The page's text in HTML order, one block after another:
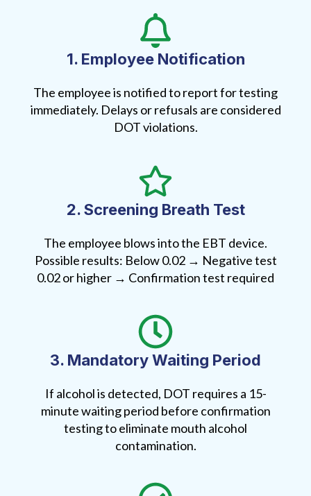
1. Employee Notification
The employee is notified to report for testing
immediately. Delays or refusals are considered
DOT violations.
2. Screening Breath Test
The employee blows into the EBT device.
Possible results: Below 0.02 → Negative test
0.02 or higher → Confirmation test required
3. Mandatory Waiting Period
If alcohol is detected, DOT requires a 15-
minute waiting period before confirmation
testing to eliminate mouth alcohol
contamination.